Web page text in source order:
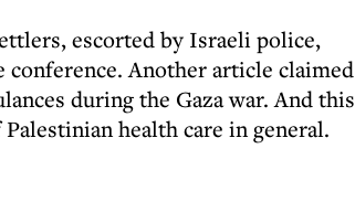
escorted by Israeli police,
Another article claimed
during the Gaza war. And this
health care in general.